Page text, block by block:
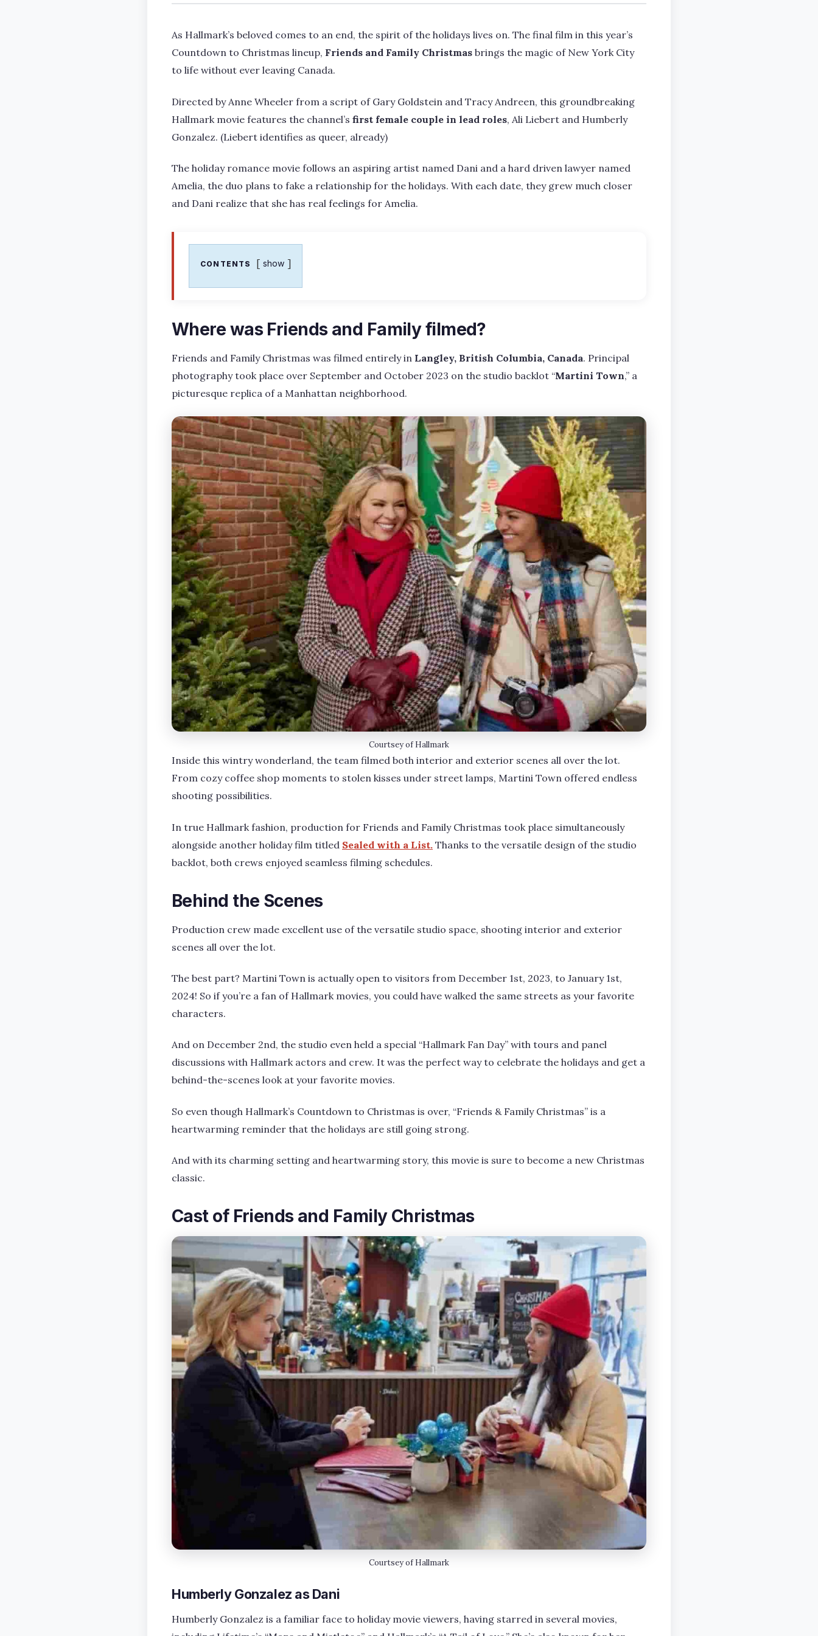
As Hallmark’s beloved comes to an end, the spirit of the holidays lives on. The final film in this year’s
Countdown to Christmas lineup, Friends and Family Christmas brings the magic of New York City
to life without ever leaving Canada.
Directed by Anne Wheeler from a script of Gary Goldstein and Tracy Andreen, this groundbreaking
Hallmark movie features the channel’s first female couple in lead roles, Ali Liebert and Humberly
Gonzalez. (Liebert identifies as queer, already)
The holiday romance movie follows an aspiring artist named Dani and a hard driven lawyer named
Amelia, the duo plans to fake a relationship for the holidays. With each date, they grew much closer
and Dani realize that she has real feelings for Amelia.
CONTENTS show
Where was Friends and Family filmed?
Friends and Family Christmas was filmed entirely in Langley, British Columbia, Canada. Principal
photography took place over September and October 2023 on the studio backlot “Martini Town,” a
picturesque replica of a Manhattan neighborhood.
Courtsey of Hallmark
Inside this wintry wonderland, the team filmed both interior and exterior scenes all over the lot.
From cozy coffee shop moments to stolen kisses under street lamps, Martini Town offered endless
shooting possibilities.
In true Hallmark fashion, production for Friends and Family Christmas took place simultaneously
alongside another holiday film titled Sealed with a List. Thanks to the versatile design of the studio
backlot, both crews enjoyed seamless filming schedules.
Behind the Scenes
Production crew made excellent use of the versatile studio space, shooting interior and exterior
scenes all over the lot.
The best part? Martini Town is actually open to visitors from December 1st, 2023, to January 1st,
2024! So if you’re a fan of Hallmark movies, you could have walked the same streets as your favorite
characters.
And on December 2nd, the studio even held a special “Hallmark Fan Day” with tours and panel
discussions with Hallmark actors and crew. It was the perfect way to celebrate the holidays and get a
behind-the-scenes look at your favorite movies.
So even though Hallmark’s Countdown to Christmas is over, “Friends & Family Christmas” is a
heartwarming reminder that the holidays are still going strong.
And with its charming setting and heartwarming story, this movie is sure to become a new Christmas
classic.
Cast of Friends and Family Christmas
Courtsey of Hallmark
Humberly Gonzalez as Dani
Humberly Gonzalez is a familiar face to holiday movie viewers, having starred in several movies,